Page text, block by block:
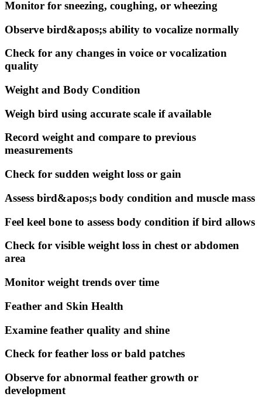
Monitor for sneezing, coughing, or wheezing
Observe bird&apos;s ability to vocalize normally
Check for any changes in voice or vocalization
quality
Weight and Body Condition
Weigh bird using accurate scale if available
Record weight and compare to previous
measurements
Check for sudden weight loss or gain
Assess bird&apos;s body condition and muscle mass
Feel keel bone to assess body condition if bird allows
Check for visible weight loss in chest or abdomen
area
Monitor weight trends over time
Feather and Skin Health
Examine feather quality and shine
Check for feather loss or bald patches
Observe for abnormal feather growth or
development